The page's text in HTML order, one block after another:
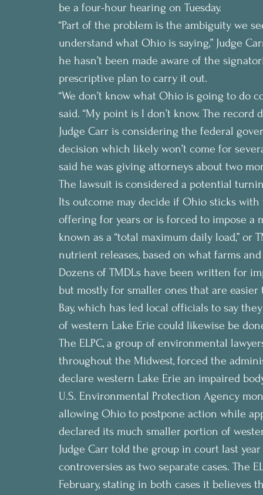
be a four-hour hearing on Tuesday.
“Part of the problem is the ambiguity we
understand what Ohio is saying,” Judge
he hasn’t been made aware of the
prescriptive plan to carry it out.
“We don’t know what Ohio is going to do
said. “My point is I don’t know. The record
Judge Carr is considering the federal
decision which likely won’t come for
said he was giving attorneys about two
The lawsuit is considered a potential
Its outcome may decide if Ohio sticks
offering for years or is forced to impose a
known as a “total maximum daily load,”
nutrient releases, based on what farms
Dozens of TMDLs have been written for
but mostly for smaller ones that are
Bay, which has led local officials to say
of western Lake Erie could likewise be
The ELPC, a group of environmental
throughout the Midwest, forced the
declare western Lake Erie an impaired
U.S. Environmental Protection Agency
allowing Ohio to postpone action while
declared its much smaller portion of
Judge Carr told the group in court last
controversies as two separate cases. The
February, stating in both cases it believes